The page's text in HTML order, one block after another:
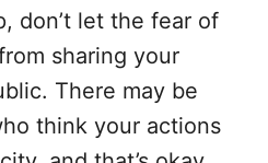
don’t let the fear of
sharing your
There may be
think your actions